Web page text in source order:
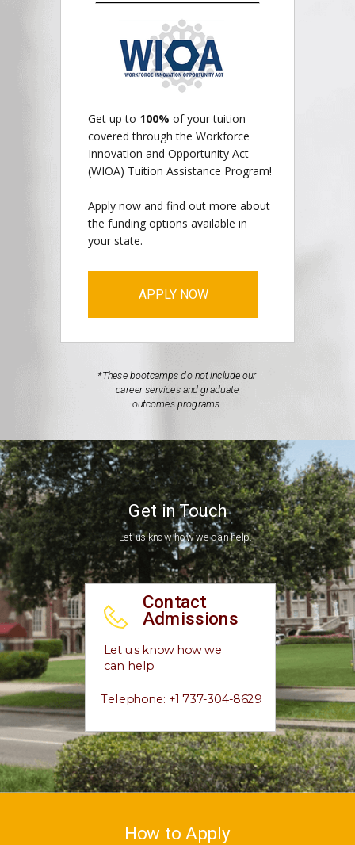
*These bootcamps do not include our
career services and graduate
outcomes programs.
Contact
Admissions
Telephone: +1 737-304-8629
Let us know how we
can help
Get in Touch
Let us know how we can help.
How to Apply
Get up to 100% of your tuition
covered through the Workforce
Innovation and Opportunity Act
(WIOA) Tuition Assistance Program!
Apply now and find out more about
the funding options available in
your state.
APPLY NOW